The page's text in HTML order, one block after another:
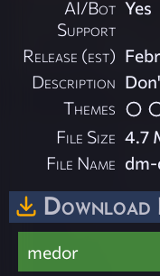
AI/Bot
Support
Yes
Release (est)
Description
Themes
File Size 4.7
File Name
medor